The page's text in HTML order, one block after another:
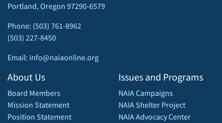
Portland, Oregon 97290-6579
Phone: (503) 761-8962
(503) 227-8450
Email: info@naiaonline.org
About Us
Board Members
Mission Statement
Position Statement
Issues and Programs
NAIA Campaigns
NAIA Shelter Project
NAIA Advocacy Center